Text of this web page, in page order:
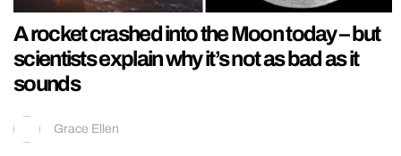
A rocket crashed into the Moon today – but
scientists explain why it’s not as bad as it
sounds
Grace Ellen